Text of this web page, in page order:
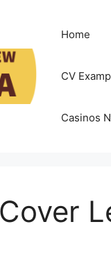
Home
CV
Casinos